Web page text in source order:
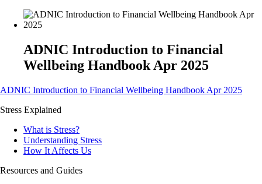
ADNIC Introduction to Financial
Wellbeing Handbook Apr 2025
ADNIC Introduction to Financial Wellbeing Handbook Apr 2025
Stress Explained
What is Stress?
Understanding Stress
How It Affects Us
Resources and Guides